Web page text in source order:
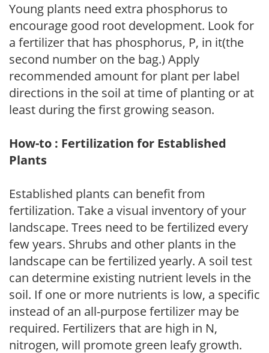
Young plants need extra phosphorus to
encourage good root development. Look for
a fertilizer that has phosphorus, P, in it(the
second number on the bag.) Apply
recommended amount for plant per label
directions in the soil at time of planting or at
least during the first growing season.
How-to : Fertilization for Established
Plants
Established plants can benefit from
fertilization. Take a visual inventory of your
landscape. Trees need to be fertilized every
few years. Shrubs and other plants in the
landscape can be fertilized yearly. A soil test
can determine existing nutrient levels in the
soil. If one or more nutrients is low, a specific
instead of an all-purpose fertilizer may be
required. Fertilizers that are high in N,
nitrogen, will promote green leafy growth.